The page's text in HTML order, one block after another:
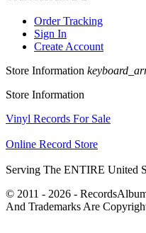
Order Tracking
Sign In
Create Account
Store Information
Store Information
Vinyl Records For Sale
Online Record Store
Serving The ENTIRE United
© 2011 - 2026 -
And Trademarks Are